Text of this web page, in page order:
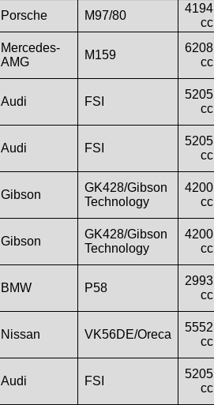
Porsche M97/80
4194
cc
Mercedes-
AMG
M159
6208
cc
Audi FSI
5205
cc
Audi FSI
5205
cc
Gibson
GK428/Gibson
Technology
4200
cc
Gibson
GK428/Gibson
Technology
4200
cc
BMW P58
2993
cc
Nissan VK56DE/Oreca
5552
cc
Audi FSI
5205
cc